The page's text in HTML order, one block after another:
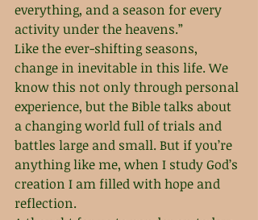
everything, and a season for every
activity under the heavens.”
Like the ever-shifting seasons,
change in inevitable in this life. We
know this not only through personal
experience, but the Bible talks about
a changing world full of trials and
battles large and small. But if you’re
anything like me, when I study God’s
creation I am filled with hope and
reflection.